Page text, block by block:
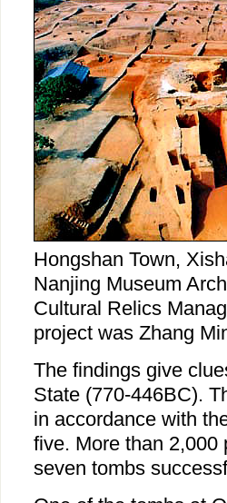
Hongshan Town,
Nanjing Museum
Cultural Relics
project was Zhang
The findings give
State (770-446BC).
in accordance with
five. More than 2,000
seven tombs